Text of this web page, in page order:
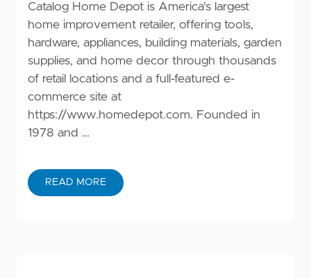
Catalog Home Depot is America's largest
home improvement retailer, offering tools,
hardware, appliances, building materials, garden
supplies, and home decor through thousands
of retail locations and a full-featured e-
commerce site at
https://www.homedepot.com. Founded in
1978 and …
READ MORE